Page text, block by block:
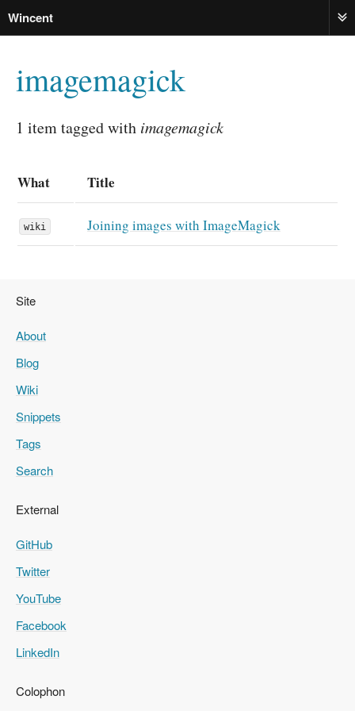
Wincent
imagemagick
1 item tagged with imagemagick
What Title
wiki Joining images with ImageMagick
Site
About
Blog
Wiki
Snippets
Tags
Search
External
GitHub
Twitter
YouTube
Facebook
LinkedIn
Colophon